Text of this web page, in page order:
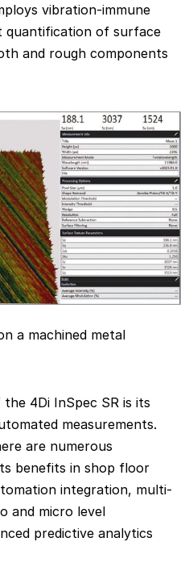
vibration-immune
quantification of surface
and rough components
a machined metal
4Di InSpec SR is its
measurements.
are numerous
benefits in shop floor
integration, multi-
and micro level
predictive analytics